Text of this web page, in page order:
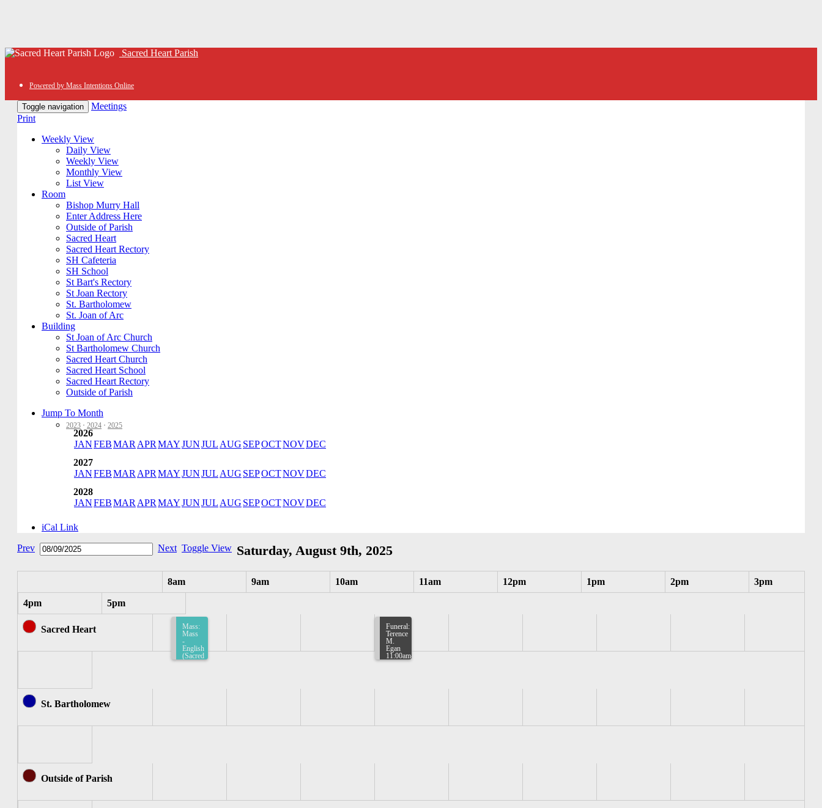
Sacred Heart Parish
Powered by Mass Intentions Online
Toggle navigation
Meetings
Print
Weekly View
Daily View
Weekly View
Monthly View
List View
Room
Bishop Murry Hall
Enter Address Here
Outside of Parish
Sacred Heart
Sacred Heart Rectory
SH Cafeteria
SH School
St Bart's Rectory
St Joan Rectory
St. Bartholomew
St. Joan of Arc
Building
St Joan of Arc Church
St Bartholomew Church
Sacred Heart Church
Sacred Heart School
Sacred Heart Rectory
Outside of Parish
Jump To Month
2023 · 2024 · 2025
2026
JANFEBMAR APR MAYJUNJUL AUG SEPOCTNOVDEC
2027
JANFEBMAR APR MAYJUNJUL AUG SEPOCTNOVDEC
2028
JANFEBMAR APR MAYJUNJUL AUG SEPOCTNOVDEC
iCal Link
Prev
Next Toggle View Saturday, August 9th, 2025
8am 9am 10am 11am 12pm 1pm 2pm 3pm
4pm 5pm
Sacred Heart
Mass:
Mass
-
English
(Sacred
Heart)
Funeral:
Terence
M.
Egan
11:00am-
11:30am
St. Bartholomew
Outside of Parish